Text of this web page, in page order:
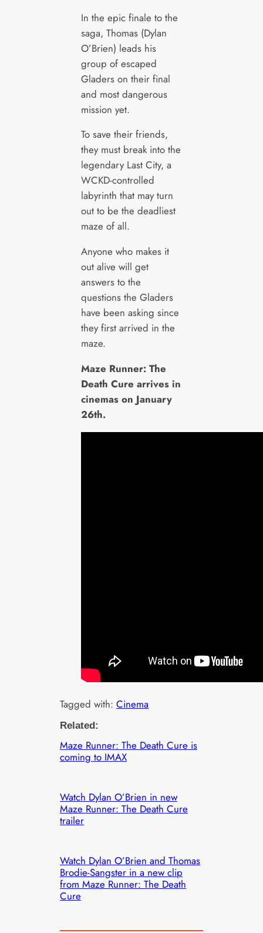
In the epic finale to the
saga, Thomas (Dylan
O’Brien) leads his
group of escaped
Gladers on their final
and most dangerous
mission yet.
To save their friends,
they must break into the
legendary Last City, a
WCKD-controlled
labyrinth that may turn
out to be the deadliest
maze of all.
Anyone who makes it
out alive will get
answers to the
questions the Gladers
have been asking since
they first arrived in the
maze.
Maze Runner: The
Death Cure arrives in
cinemas on January
26th.
Tagged with:Cinema
Related:
Maze Runner: The Death Cure is
coming to IMAX
Watch Dylan O’Brien in new
Maze Runner: The Death Cure
trailer
Watch Dylan O’Brien and Thomas
Brodie-Sangster in a new clip
from Maze Runner: The Death
Cure